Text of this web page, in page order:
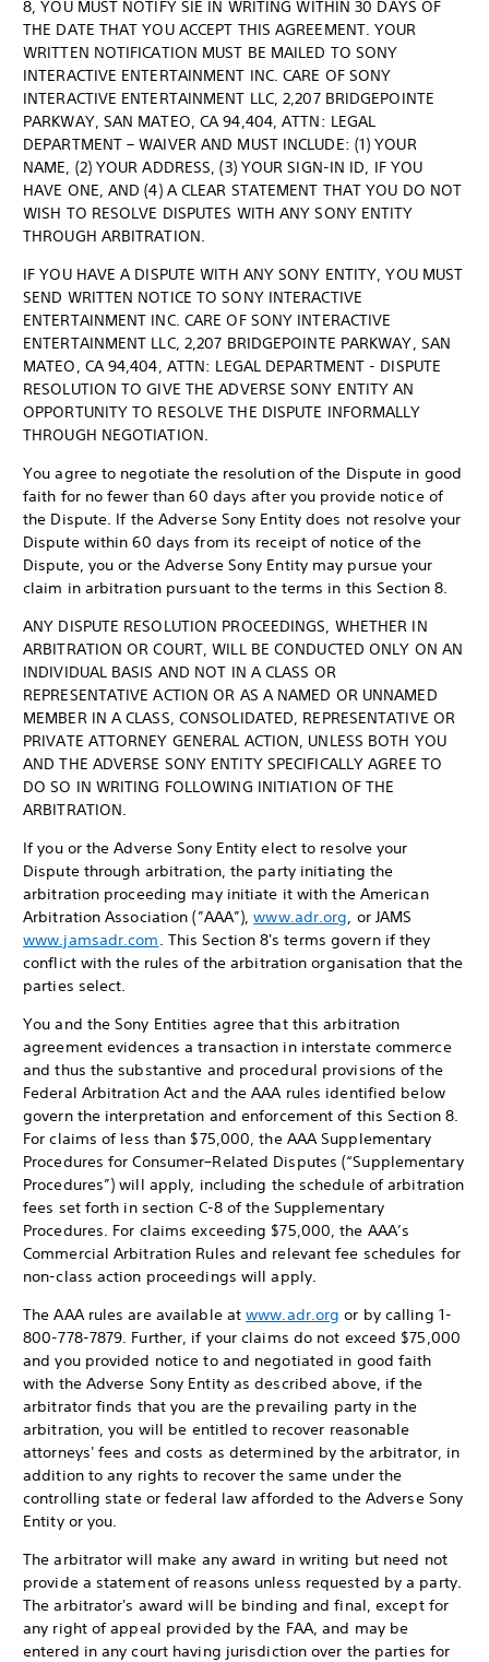
8, YOU MUST NOTIFY SIE IN WRITING WITHIN 30 DAYS OF
THE DATE THAT YOU ACCEPT THIS AGREEMENT. YOUR
WRITTEN NOTIFICATION MUST BE MAILED TO SONY
INTERACTIVE ENTERTAINMENT INC. CARE OF SONY
INTERACTIVE ENTERTAINMENT LLC, 2,207 BRIDGEPOINTE
PARKWAY, SAN MATEO, CA 94,404, ATTN: LEGAL
DEPARTMENT – WAIVER AND MUST INCLUDE: (1) YOUR
NAME, (2) YOUR ADDRESS, (3) YOUR SIGN-IN ID, IF YOU
HAVE ONE, AND (4) A CLEAR STATEMENT THAT YOU DO NOT
WISH TO RESOLVE DISPUTES WITH ANY SONY ENTITY
THROUGH ARBITRATION.
IF YOU HAVE A DISPUTE WITH ANY SONY ENTITY, YOU MUST
SEND WRITTEN NOTICE TO SONY INTERACTIVE
ENTERTAINMENT INC. CARE OF SONY INTERACTIVE
ENTERTAINMENT LLC, 2,207 BRIDGEPOINTE PARKWAY, SAN
MATEO, CA 94,404, ATTN: LEGAL DEPARTMENT - DISPUTE
RESOLUTION TO GIVE THE ADVERSE SONY ENTITY AN
OPPORTUNITY TO RESOLVE THE DISPUTE INFORMALLY
THROUGH NEGOTIATION.
You agree to negotiate the resolution of the Dispute in good
faith for no fewer than 60 days after you provide notice of
the Dispute. If the Adverse Sony Entity does not resolve your
Dispute within 60 days from its receipt of notice of the
Dispute, you or the Adverse Sony Entity may pursue your
claim in arbitration pursuant to the terms in this Section 8.
ANY DISPUTE RESOLUTION PROCEEDINGS, WHETHER IN
ARBITRATION OR COURT, WILL BE CONDUCTED ONLY ON AN
INDIVIDUAL BASIS AND NOT IN A CLASS OR
REPRESENTATIVE ACTION OR AS A NAMED OR UNNAMED
MEMBER IN A CLASS, CONSOLIDATED, REPRESENTATIVE OR
PRIVATE ATTORNEY GENERAL ACTION, UNLESS BOTH YOU
AND THE ADVERSE SONY ENTITY SPECIFICALLY AGREE TO
DO SO IN WRITING FOLLOWING INITIATION OF THE
ARBITRATION.
If you or the Adverse Sony Entity elect to resolve your
Dispute through arbitration, the party initiating the
arbitration proceeding may initiate it with the American
Arbitration Association (”AAA”),www.adr.org, or JAMS
www.jamsadr.com. This Section 8's terms govern if they
conflict with the rules of the arbitration organisation that the
parties select.
You and the Sony Entities agree that this arbitration
agreement evidences a transaction in interstate commerce
and thus the substantive and procedural provisions of the
Federal Arbitration Act and the AAA rules identified below
govern the interpretation and enforcement of this Section 8.
For claims of less than $75,000, the AAA Supplementary
Procedures for Consumer–Related Disputes (“Supplementary
Procedures”) will apply, including the schedule of arbitration
fees set forth in section C-8 of the Supplementary
Procedures. For claims exceeding $75,000, the AAA’s
Commercial Arbitration Rules and relevant fee schedules for
non-class action proceedings will apply.
The AAA rules are available atwww.adr.org or by calling 1-
800-778-7879. Further, if your claims do not exceed $75,000
and you provided notice to and negotiated in good faith
with the Adverse Sony Entity as described above, if the
arbitrator finds that you are the prevailing party in the
arbitration, you will be entitled to recover reasonable
attorneys' fees and costs as determined by the arbitrator, in
addition to any rights to recover the same under the
controlling state or federal law afforded to the Adverse Sony
Entity or you.
The arbitrator will make any award in writing but need not
provide a statement of reasons unless requested by a party.
The arbitrator's award will be binding and final, except for
any right of appeal provided by the FAA, and may be
entered in any court having jurisdiction over the parties for